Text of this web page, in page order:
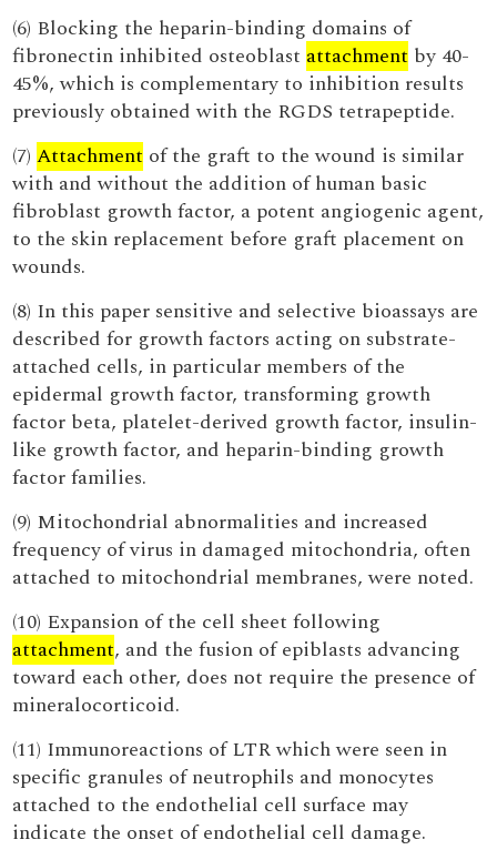
(6) Blocking the heparin-binding domains of
fibronectin inhibited osteoblast attachment by 40-
45%, which is complementary to inhibition results
previously obtained with the RGDS tetrapeptide.
(7)Attachment of the graft to the wound is similar
with and without the addition of human basic
fibroblast growth factor, a potent angiogenic agent,
to the skin replacement before graft placement on
wounds.
(8) In this paper sensitive and selective bioassays are
described for growth factors acting on substrate-
attached cells, in particular members of the
epidermal growth factor, transforming growth
factor beta, platelet-derived growth factor, insulin-
like growth factor, and heparin-binding growth
factor families.
(9) Mitochondrial abnormalities and increased
frequency of virus in damaged mitochondria, often
attached to mitochondrial membranes, were noted.
(10) Expansion of the cell sheet following
attachment, and the fusion of epiblasts advancing
toward each other, does not require the presence of
mineralocorticoid.
(11) Immunoreactions of LTR which were seen in
specific granules of neutrophils and monocytes
attached to the endothelial cell surface may
indicate the onset of endothelial cell damage.